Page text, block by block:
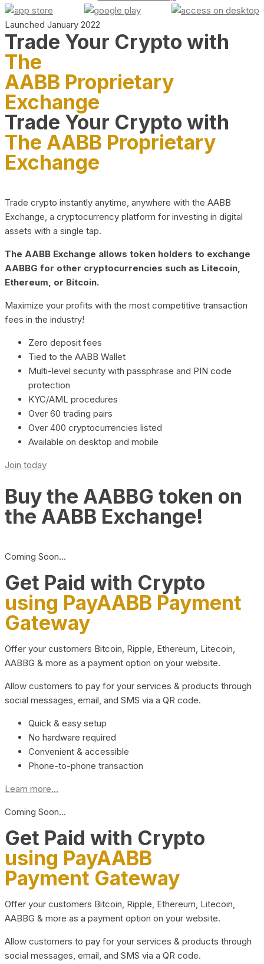
Launched January 2022
Trade Your Crypto with
The
AABB Proprietary
Exchange
Trade Your Crypto with
The AABB Proprietary
Exchange
Trade crypto instantly anytime, anywhere with the AABB
Exchange, a cryptocurrency platform for investing in digital
assets with a single tap.
The AABB Exchange allows token holders to exchange
AABBG for other cryptocurrencies such as Litecoin,
Ethereum, or Bitcoin.
Maximize your profits with the most competitive transaction
fees in the industry!
Zero deposit fees
Tied to the AABB Wallet
Multi-level security with passphrase and PIN code
protection
KYC/AML procedures
Over 60 trading pairs
Over 400 cryptocurrencies listed
Available on desktop and mobile
Join today
Buy the AABBG token on
the AABB Exchange!
Coming Soon…
Get Paid with Crypto
using PayAABB Payment
Gateway
Offer your customers Bitcoin, Ripple, Ethereum, Litecoin,
AABBG & more as a payment option on your website.
Allow customers to pay for your services & products through
social messages, email, and SMS via a QR code.
Quick & easy setup
No hardware required
Convenient & accessible
Phone-to-phone transaction
Learn more...
Coming Soon…
Get Paid with Crypto
using PayAABB
Payment Gateway
Offer your customers Bitcoin, Ripple, Ethereum, Litecoin,
AABBG & more as a payment option on your website.
Allow customers to pay for your services & products through
social messages, email, and SMS via a QR code.